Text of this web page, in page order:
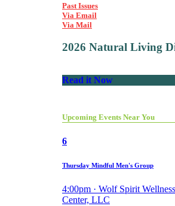
Past Issues
Via Email
Via Mail
2026 Natural Living
Read it Now
Upcoming Events Near You
6
Thursday Mindful Men's Group
4:00pm · Wolf Spirit
Center, LLC